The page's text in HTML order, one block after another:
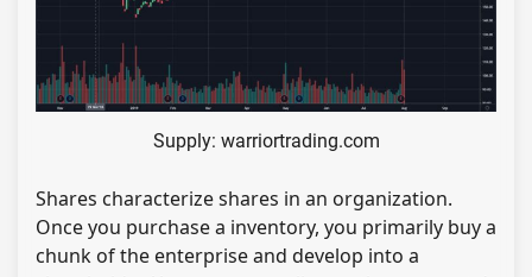
Supply: warriortrading.com
Shares characterize shares in an organization.
Once you purchase a inventory, you primarily buy a
chunk of the enterprise and develop into a